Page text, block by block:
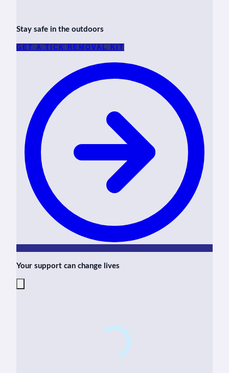
Stay safe in the outdoors
GET A TICK REMOVAL KIT
Your support can change lives